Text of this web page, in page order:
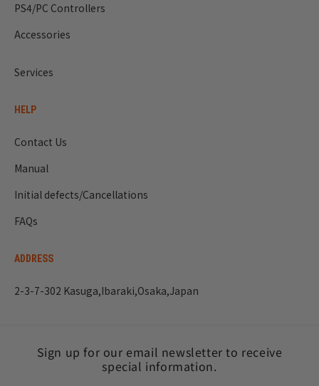
PS4/PC Controllers
Accessories
Services
HELP
Contact Us
Manual
Initial defects/Cancellations
FAQs
ADDRESS
2-3-7-302 Kasuga,Ibaraki,Osaka,Japan
Sign up for our email newsletter to receive
special information.